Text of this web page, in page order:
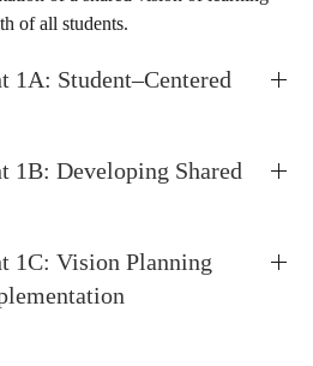
of all students.
1A: Student–Centered
1B: Developing Shared
1C: Vision Planning